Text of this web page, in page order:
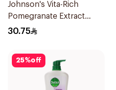
Johnson's Vita-Rich
Pomegranate Extract
Body Wash 400Ml
30.75
25%off